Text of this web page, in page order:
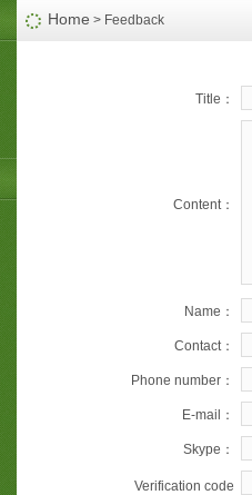
Home > Feedback
Title：
Content：
Name：
Contact：
Phone number：
E-mail：
Skype：
Verification code